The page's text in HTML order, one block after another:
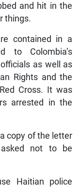
and hit in the
things.
contained in a
to Colombia’s
as well as
Rights and the
Cross. It was
arrested in the
copy of the letter
not to be
Haitian police